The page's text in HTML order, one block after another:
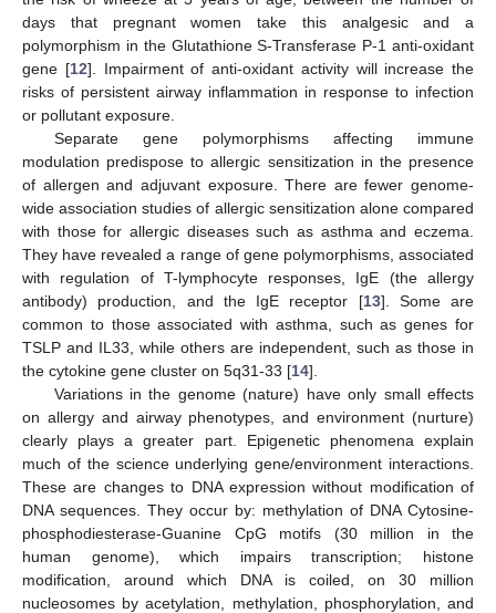
days that pregnant women take this analgesic and a
polymorphism in the Glutathione S-Transferase P-1 anti-oxidant
gene [12]. Impairment of anti-oxidant activity will increase the
risks of persistent airway inflammation in response to infection
or pollutant exposure.
Separate gene polymorphisms affecting immune
modulation predispose to allergic sensitization in the presence
of allergen and adjuvant exposure. There are fewer genome-
wide association studies of allergic sensitization alone compared
with those for allergic diseases such as asthma and eczema.
They have revealed a range of gene polymorphisms, associated
with regulation of T-lymphocyte responses, IgE (the allergy
antibody) production, and the IgE receptor [13]. Some are
common to those associated with asthma, such as genes for
TSLP and IL33, while others are independent, such as those in
the cytokine gene cluster on 5q31-33 [14].
Variations in the genome (nature) have only small effects
on allergy and airway phenotypes, and environment (nurture)
clearly plays a greater part. Epigenetic phenomena explain
much of the science underlying gene/environment interactions.
These are changes to DNA expression without modification of
DNA sequences. They occur by: methylation of DNA Cytosine-
phosphodiesterase-Guanine CpG motifs (30 million in the
human genome), which impairs transcription; histone
modification, around which DNA is coiled, on 30 million
nucleosomes by acetylation, methylation, phosphorylation, and